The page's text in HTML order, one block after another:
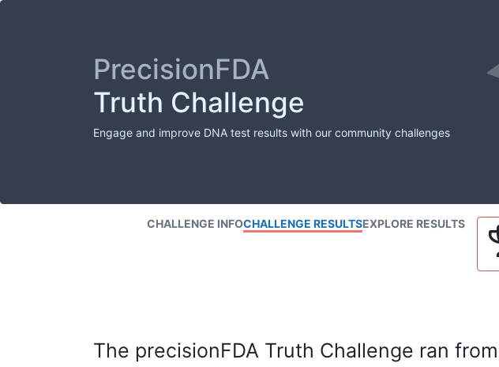
PrecisionFDA
Truth Challenge
Engage and improve DNA test results with our community challenges
CHALLENGE INFOCHALLENGE RESULTSEXPLORE RESULTS
The precisionFDA Truth Challenge ran